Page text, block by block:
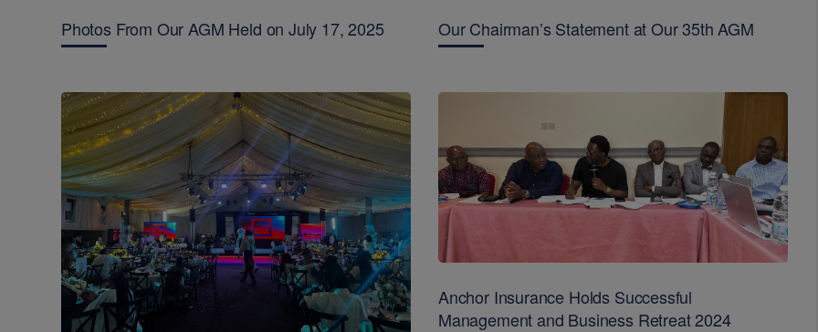
Photos From Our AGM Held on July 17, 2025 Our Chairman’s Statement at Our 35th AGM
Anchor Insurance Holds Successful
Management and Business Retreat 2024